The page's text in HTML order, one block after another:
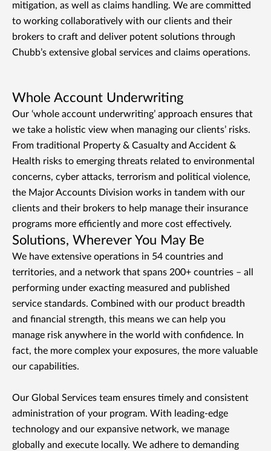
mitigation, as well as claims handling. We are committed
to working collaboratively with our clients and their
brokers to craft and deliver potent solutions through
Chubb’s extensive global services and claims operations.
Whole Account Underwriting
Our ‘whole account underwriting’ approach ensures that
we take a holistic view when managing our clients’ risks.
From traditional Property & Casualty and Accident &
Health risks to emerging threats related to environmental
concerns, cyber attacks, terrorism and political violence,
the Major Accounts Division works in tandem with our
clients and their brokers to help manage their insurance
programs more efficiently and more cost effectively.
Solutions, Wherever You May Be
We have extensive operations in 54 countries and
territories, and a network that spans 200+ countries – all
performing under exacting measured and published
service standards. Combined with our product breadth
and financial strength, this means we can help you
manage risk anywhere in the world with confidence. In
fact, the more complex your exposures, the more valuable
our capabilities.
Our Global Services team ensures timely and consistent
administration of your program. With leading-edge
technology and our expansive network, we manage
globally and execute locally. We adhere to demanding